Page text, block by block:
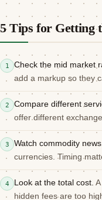
5 Tips for Getting
1 Check the mid market
add a markup so they
2 Compare different
offer different
3 Watch commodity news.
currencies. Timing
4 Look at the total cost.
hidden fees are too